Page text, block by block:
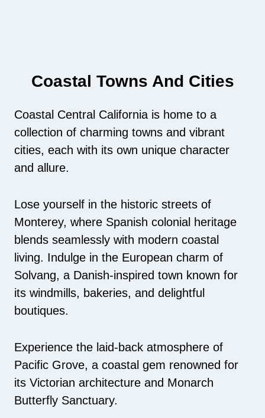
Coastal Towns And Cities
Coastal Central California is home to a
collection of charming towns and vibrant
cities, each with its own unique character
and allure.
Lose yourself in the historic streets of
Monterey, where Spanish colonial heritage
blends seamlessly with modern coastal
living. Indulge in the European charm of
Solvang, a Danish-inspired town known for
its windmills, bakeries, and delightful
boutiques.
Experience the laid-back atmosphere of
Pacific Grove, a coastal gem renowned for
its Victorian architecture and Monarch
Butterfly Sanctuary.